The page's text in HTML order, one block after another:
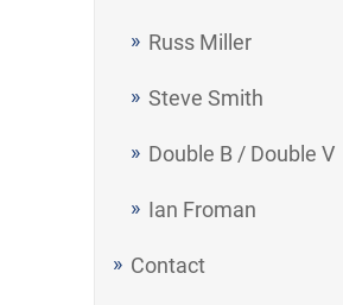
Russ Miller
Steve Smith
Double B / Double V
Ian Froman
Contact